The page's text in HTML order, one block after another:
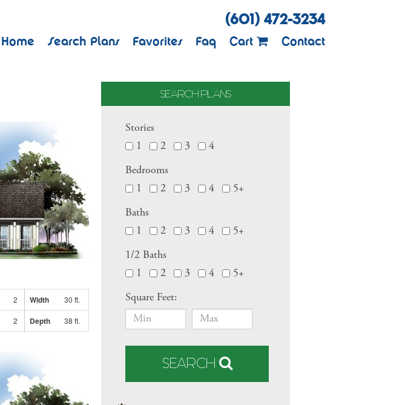
(601) 472-3234
Home Search Plans Favorites Faq Cart Contact
2 Width 30 ft.
2 Depth 38 ft.
SEARCH PLANS
Stories
1
2 3 4
Bedrooms
1
2 3 4 5+
Baths
1
2 3 4 5+
1/2 Baths
1
2 3 4 5+
Square Feet:
SEARCH